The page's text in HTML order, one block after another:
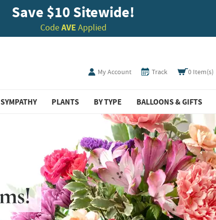
Save $10 Sitewide!
CodeAVE Applied
My Account Track 0 Item(s)
SYMPATHY PLANTS BY TYPE BALLOONS & GIFTS